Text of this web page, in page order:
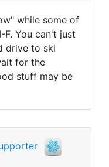
while some of
You can't just
drive to ski
for the
stuff may be